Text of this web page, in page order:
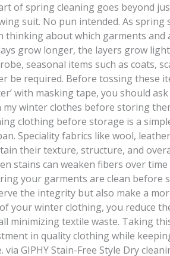
of spring cleaning goes beyond
suit. No pun intended. As spring
thinking about which garments and
grow longer, the layers grow
seasonal items such as coats,
be required. Before tossing these
with masking tape, you should
my winter clothes before storing
clothing before storage is a
Speciality fabrics like wool,
their texture, structure, and
stains can weaken fibers over
your garments are clean before
the integrity but also make a
your winter clothing, you reduce
minimizing textile waste. Taking
in quality clothing while
via GIPHY Stain-Free Style Dry